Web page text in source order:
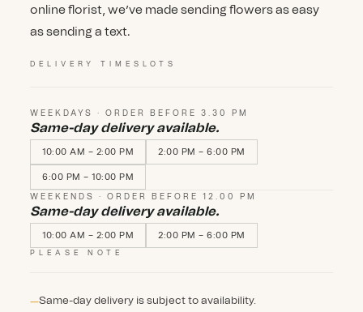
online florist, we’ve made sending flowers as easy
as sending a text.
DELIVERY TIMESLOTS
WEEKDAYS · ORDER BEFORE 3.30 PM
Same-day delivery available.
10:00 AM – 2:00 PM 2:00 PM – 6:00 PM
6:00 PM – 10:00 PM
WEEKENDS · ORDER BEFORE 12.00 PM
Same-day delivery available.
10:00 AM – 2:00 PM 2:00 PM – 6:00 PM
PLEASE NOTE
Same-day delivery is subject to availability.